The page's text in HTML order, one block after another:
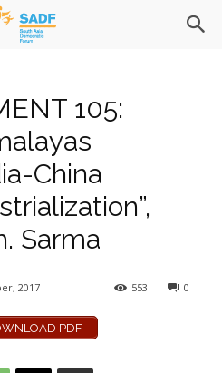
105:
China
Sarma
0
553
2017
PDF